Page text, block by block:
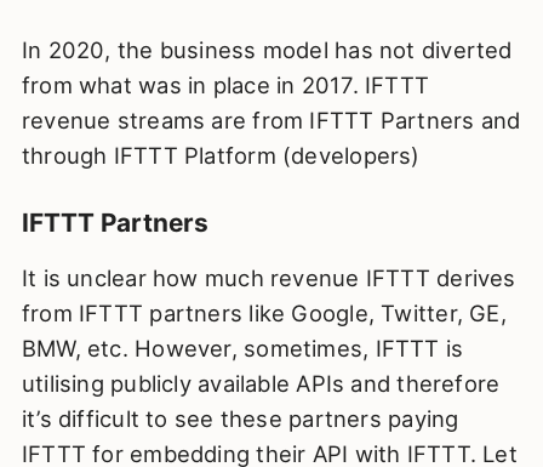
In 2020, the business model has not diverted
from what was in place in 2017. IFTTT
revenue streams are from IFTTT Partners and
through IFTTT Platform (developers)
IFTTT Partners
It is unclear how much revenue IFTTT derives
from IFTTT partners like Google, Twitter, GE,
BMW, etc. However, sometimes, IFTTT is
utilising publicly available APIs and therefore
it’s difficult to see these partners paying
IFTTT for embedding their API with IFTTT. Let